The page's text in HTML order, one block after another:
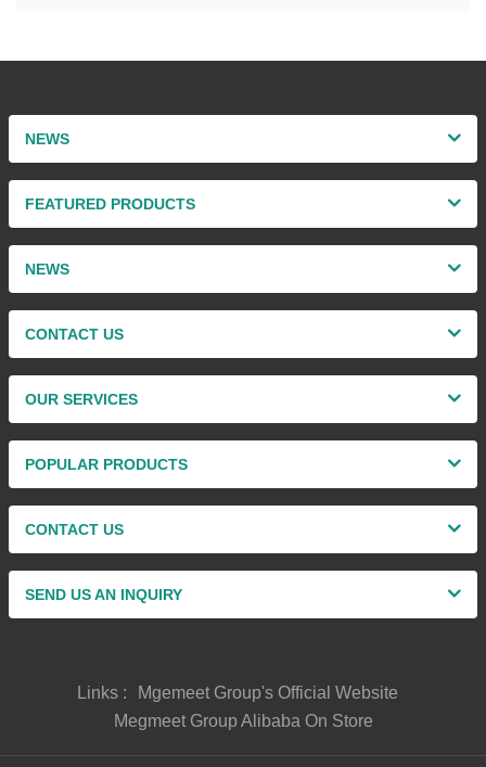
NEWS
FEATURED PRODUCTS
NEWS
CONTACT US
OUR SERVICES
POPULAR PRODUCTS
CONTACT US
SEND US AN INQUIRY
Links :
Mgemeet Group's Official Website
Megmeet Group Alibaba On Store